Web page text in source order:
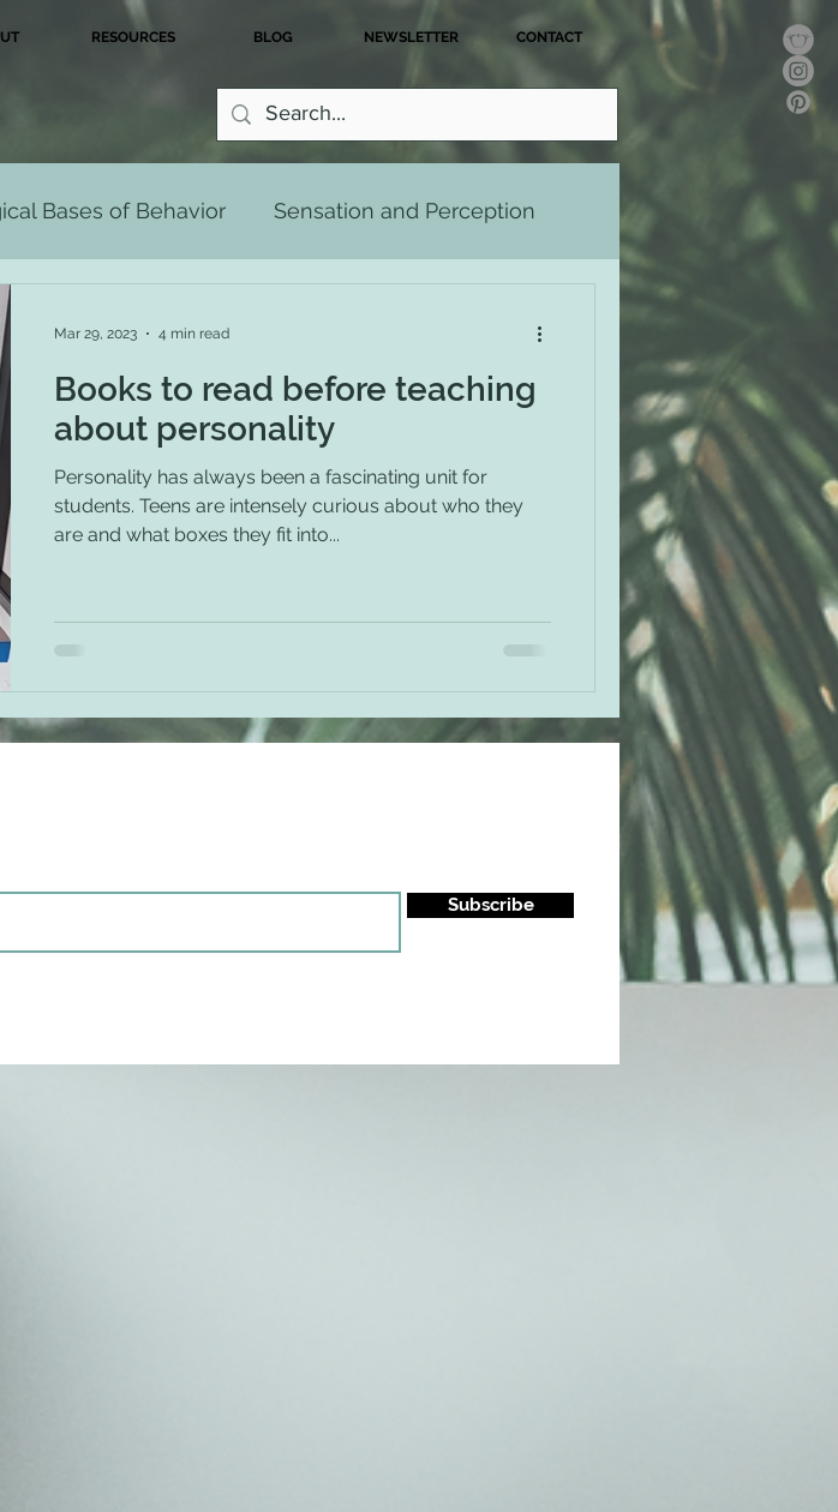
RESOURCES BLOG NEWSLETTER CONTACT
Bases of Behavior Sensation and Perception
Lifespan
Disorders
Books to read before teaching
about personality
Personality has always been a fascinating unit for
students. Teens are intensely curious about who they
are and what boxes they fit into...
Mar 29, 2023 4 min read
Subscribe